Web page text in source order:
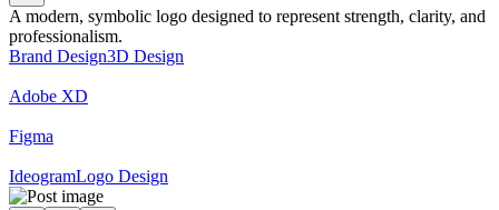
A modern, symbolic logo designed to represent strength, clarity, and
professionalism.
Brand Design3D Design
Adobe XD
Figma
IdeogramLogo Design